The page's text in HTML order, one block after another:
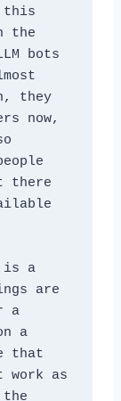
this
the
bots
they
now,
there
is a
are
a
a
that
work as